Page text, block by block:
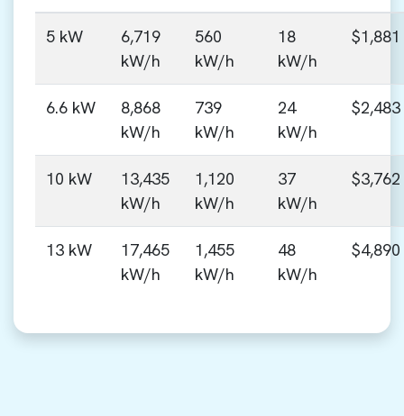
5 kW
6,719
kW/h
560
kW/h
18
kW/h
$1,881
6.6 kW
8,868
kW/h
739
kW/h
24
kW/h
$2,483
10 kW
13,435
kW/h
1,120
kW/h
37
kW/h
$3,762
13 kW
17,465
kW/h
1,455
kW/h
48
kW/h
$4,890